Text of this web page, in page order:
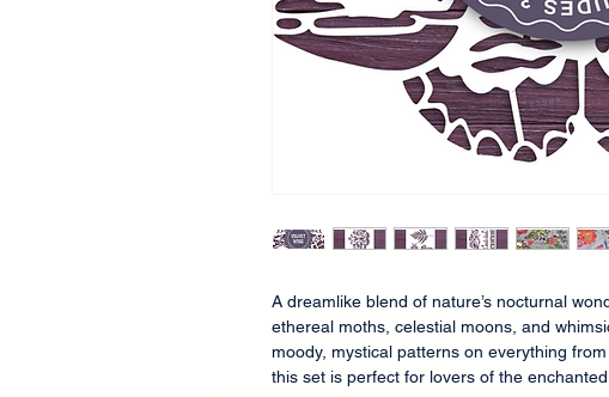
A dreamlike blend of nature’s nocturnal
ethereal moths, celestial moons, and
moody, mystical patterns on everything
this set is perfect for lovers of the